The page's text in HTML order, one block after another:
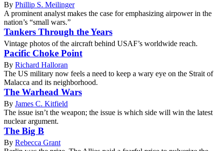
By Phillip S. Meilinger
A prominent analyst makes the case for emphasizing airpower in the
nation’s “small wars.”
Tankers Through the Years
Vintage photos of the aircraft behind USAF’s worldwide reach.
Pacific Choke Point
By Richard Halloran
The US military now feels a need to keep a wary eye on the Strait of
Malacca and its neighborhood.
The Warhead Wars
By James C. Kitfield
The issue isn’t the weapon; the issue is which side will win the latest
nuclear argument.
The Big B
By Rebecca Grant